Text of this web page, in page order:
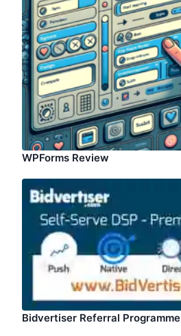
WPForms Review
Bidvertiser Referral Programme